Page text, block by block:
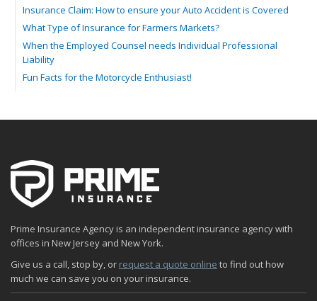
Insurance Claim: How to ensure your Auto Accident is Covered
What Type of Insurance for Farmers Markets?
When the Employed Counsel needs Individual Professional
Liability
Fun Facts for the Motorcycle Enthusiast!
The Fun Facts about Luxury Cars
Boating: How to Combine Fun with Safety
How to Minimize the Fire Hazards of Smoking
The Serious Facts about Driving Safer
How to Plan a Pet-Safe Vacation
When the Fishing Contest Needs Insurance Coverage
Prime Insurance Agency is an independent insurance agency with
offices in New Jersey and New York.
Give us a call, stop by, or request a quote online to find out how
much we can save you on your insurance.